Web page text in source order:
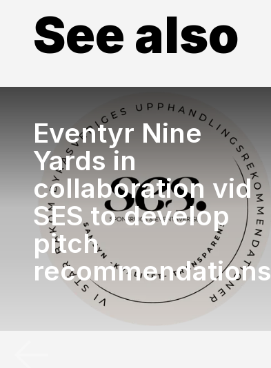
See also
Eventyr Nine
Yards in
collaboration vid
SES to develop
pitch
recommendations